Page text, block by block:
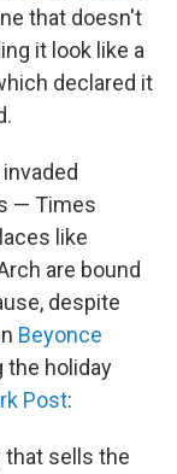
that doesn't
it look like a
declared it
— Times
like
are bound
despite
Beyonce
the holiday
Post:
that sells the